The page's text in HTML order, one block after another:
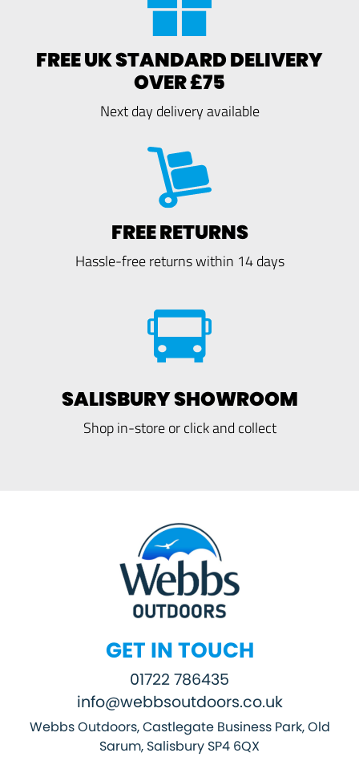
FREE UK STANDARD DELIVERY
OVER £75
Next day delivery available
FREE RETURNS
Hassle-free returns within 14 days
SALISBURY SHOWROOM
Shop in-store or click and collect
GET IN TOUCH
01722 786435
info@webbsoutdoors.co.uk
Webbs Outdoors, Castlegate Business Park, Old
Sarum, Salisbury SP4 6QX